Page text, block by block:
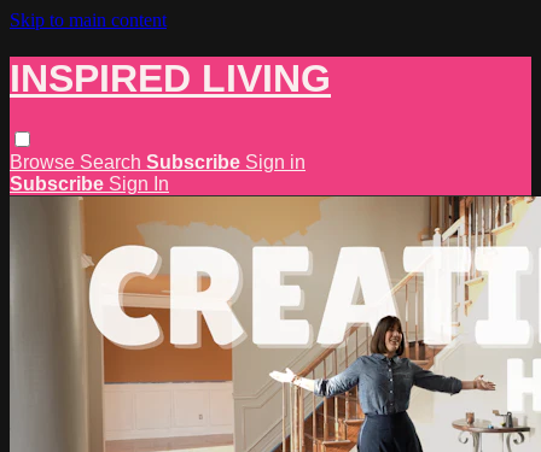
Skip to main content
INSPIRED LIVING
Browse Search Subscribe Sign in
Subscribe Sign In